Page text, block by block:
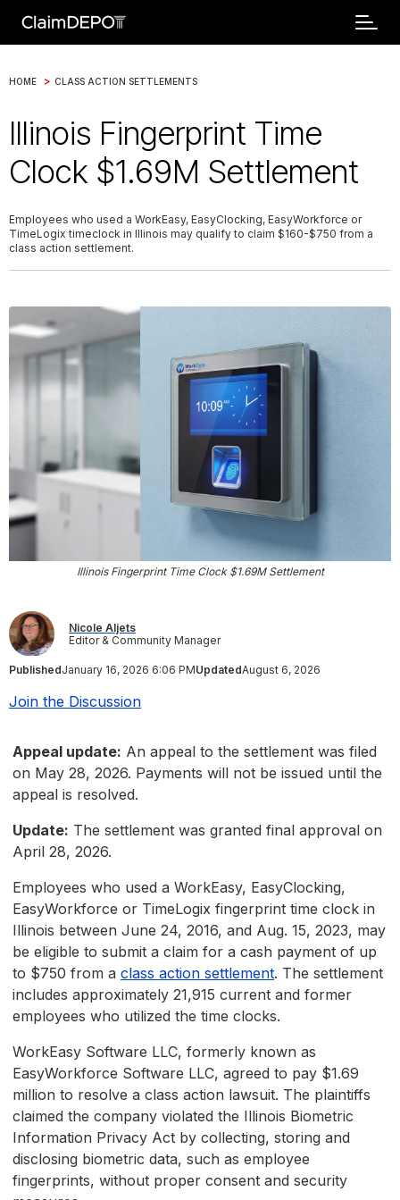
HOME > CLASS ACTION SETTLEMENTS
Illinois Fingerprint Time
Clock $1.69M Settlement
Employees who used a WorkEasy, EasyClocking, EasyWorkforce or
TimeLogix timeclock in Illinois may qualify to claim $160-$750 from a
class action settlement.
Illinois Fingerprint Time Clock $1.69M Settlement
Nicole Aljets
Editor & Community Manager
PublishedJanuary 16, 2026 6:06 PMUpdatedAugust 6, 2026
Join the Discussion
Appeal update: An appeal to the settlement was filed
on May 28, 2026. Payments will not be issued until the
appeal is resolved.
Update: The settlement was granted final approval on
April 28, 2026.
Employees who used a WorkEasy, EasyClocking,
EasyWorkforce or TimeLogix fingerprint time clock in
Illinois between June 24, 2016, and Aug. 15, 2023, may
be eligible to submit a claim for a cash payment of up
to $750 from a class action settlement. The settlement
includes approximately 21,915 current and former
employees who utilized the time clocks.
WorkEasy Software LLC, formerly known as
EasyWorkforce Software LLC, agreed to pay $1.69
million to resolve a class action lawsuit. The plaintiffs
claimed the company violated the Illinois Biometric
Information Privacy Act by collecting, storing and
disclosing biometric data, such as employee
fingerprints, without proper consent and security